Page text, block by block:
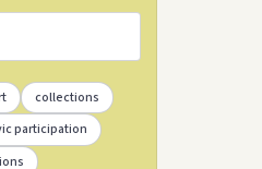
collections
participation